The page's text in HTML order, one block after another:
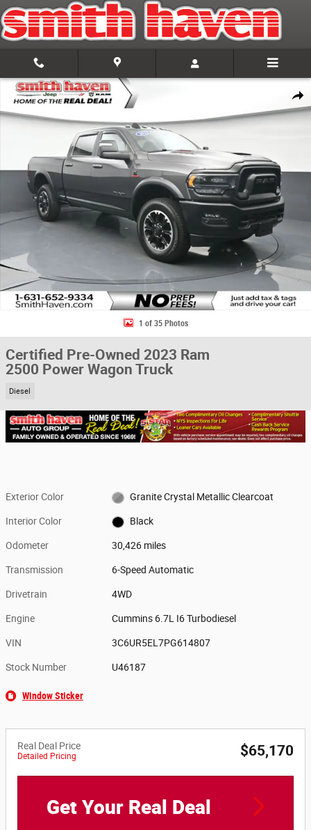
Skip to main content
Share
Certified 2023 Ram 2500 Power Wagon Truck Photo 1 of 35
1 of 35 Photos
Certified Pre-Owned 2023 Ram
2500 Power Wagon Truck
Diesel
Exterior Color Granite Crystal Metallic Clearcoat
Interior Color Black
Odometer 30,426 miles
Transmission 6-Speed Automatic
Drivetrain 4WD
Engine Cummins 6.7L I6 Turbodiesel
VIN 3C6UR5EL7PG614807
Stock Number U46187
Window Sticker
Real Deal Price
Detailed Pricing $65,170
Get Your Real Deal